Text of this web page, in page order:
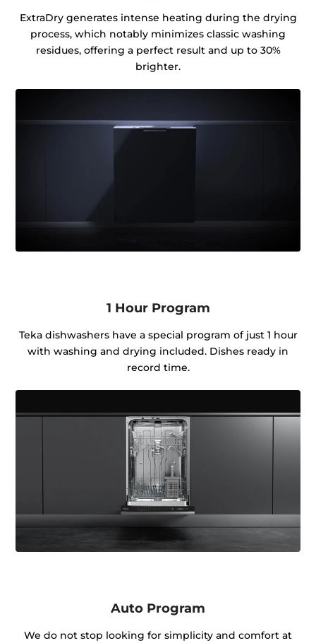
ExtraDry generates intense heating during the drying
process, which notably minimizes classic washing
residues, offering a perfect result and up to 30%
brighter.
1 Hour Program
Teka dishwashers have a special program of just 1 hour
with washing and drying included. Dishes ready in
record time.
Auto Program
We do not stop looking for simplicity and comfort at